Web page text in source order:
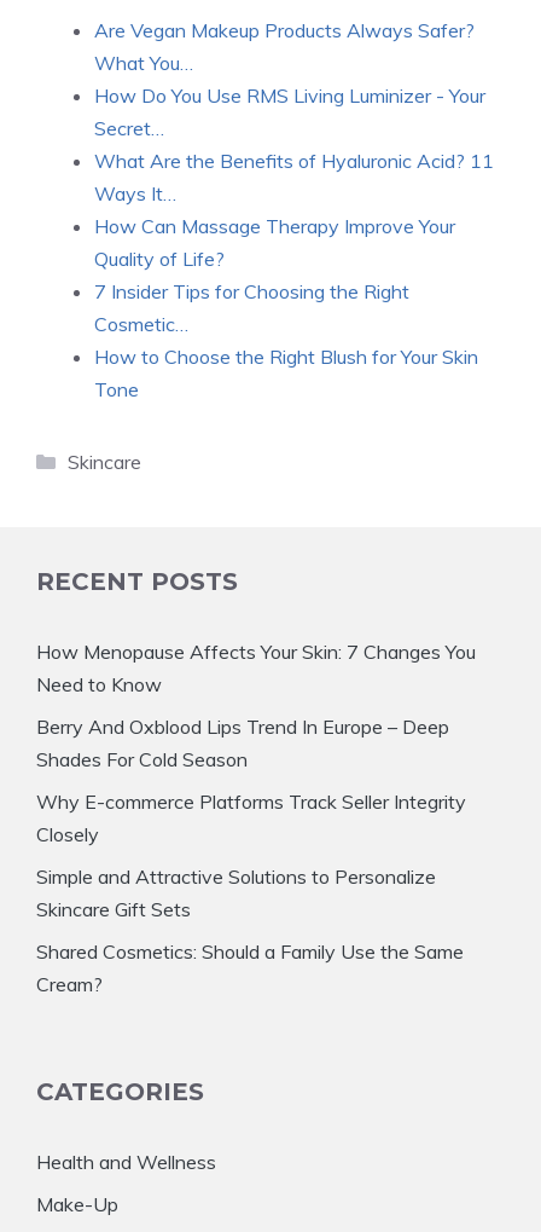
Are Vegan Makeup Products Always Safer?
What You…
How Do You Use RMS Living Luminizer - Your
Secret…
What Are the Benefits of Hyaluronic Acid? 11
Ways It…
How Can Massage Therapy Improve Your
Quality of Life?
7 Insider Tips for Choosing the Right
Cosmetic…
How to Choose the Right Blush for Your Skin
Tone
Categories
Skincare
RECENT POSTS
How Menopause Affects Your Skin: 7 Changes You
Need to Know
Berry And Oxblood Lips Trend In Europe – Deep
Shades For Cold Season
Why E-commerce Platforms Track Seller Integrity
Closely
Simple and Attractive Solutions to Personalize
Skincare Gift Sets
Shared Cosmetics: Should a Family Use the Same
Cream?
CATEGORIES
Health and Wellness
Make-Up